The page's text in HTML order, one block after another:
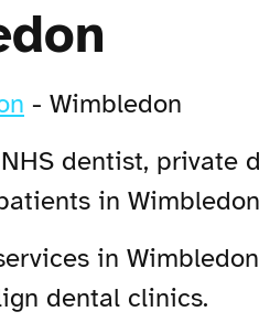
- Wimbledon
dentist, private
in
in
dental clinics.